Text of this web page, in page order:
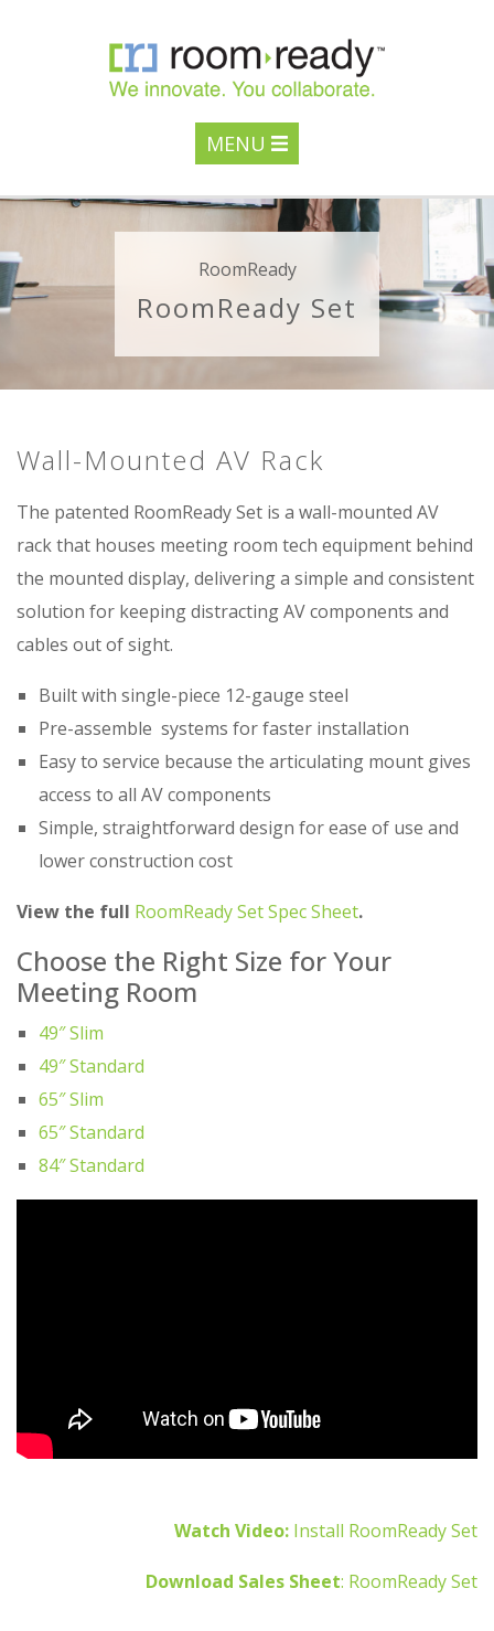
MENU
RoomReady
RoomReady Set
Wall-Mounted AV Rack
The patented RoomReady Set is a wall-mounted AV
rack that houses meeting room tech equipment behind
the mounted display, delivering a simple and consistent
solution for keeping distracting AV components and
cables out of sight.
Built with single-piece 12-gauge steel
Pre-assemble systems for faster installation
Easy to service because the articulating mount gives
access to all AV components
Simple, straightforward design for ease of use and
lower construction cost
View the full RoomReady Set Spec Sheet.
Choose the Right Size for Your
Meeting Room
49″ Slim
49″ Standard
65″ Slim
65″ Standard
84″ Standard
Watch Video: Install RoomReady Set
Download Sales Sheet: RoomReady Set